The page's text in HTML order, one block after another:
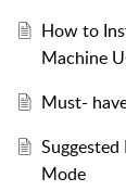
How to
Machine
Must-
Mode